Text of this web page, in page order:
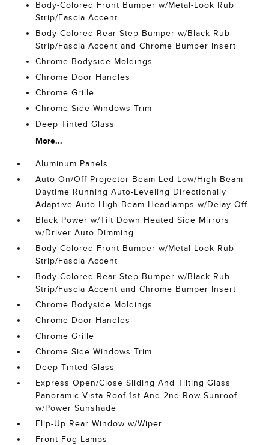
Body-Colored Front Bumper w/Metal-Look Rub
Strip/Fascia Accent
Body-Colored Rear Step Bumper w/Black Rub
Strip/Fascia Accent and Chrome Bumper Insert
Chrome Bodyside Moldings
Chrome Door Handles
Chrome Grille
Chrome Side Windows Trim
Deep Tinted Glass
More...
Aluminum Panels
Auto On/Off Projector Beam Led Low/High Beam
Daytime Running Auto-Leveling Directionally
Adaptive Auto High-Beam Headlamps w/Delay-Off
Black Power w/Tilt Down Heated Side Mirrors
w/Driver Auto Dimming
Body-Colored Front Bumper w/Metal-Look Rub
Strip/Fascia Accent
Body-Colored Rear Step Bumper w/Black Rub
Strip/Fascia Accent and Chrome Bumper Insert
Chrome Bodyside Moldings
Chrome Door Handles
Chrome Grille
Chrome Side Windows Trim
Deep Tinted Glass
Express Open/Close Sliding And Tilting Glass
Panoramic Vista Roof 1st And 2nd Row Sunroof
w/Power Sunshade
Flip-Up Rear Window w/Wiper
Front Fog Lamps